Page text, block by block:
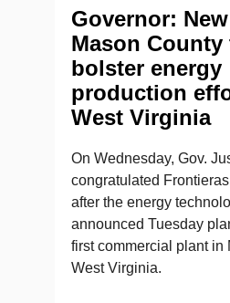
Governor:
Mason
bolster energy
production
West Virginia
On Wednesday, Gov.
congratulated
after the energy
announced Tuesday
first commercial plant in
West Virginia.